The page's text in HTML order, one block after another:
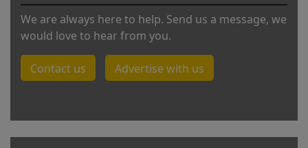
We are always here to help. Send us a message, we
would love to hear from you.
Contact us Advertise with us